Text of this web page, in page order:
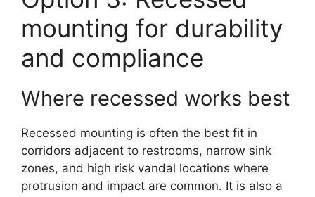
mounting for durability
and compliance
Where recessed works best
Recessed mounting is often the best fit in
corridors adjacent to restrooms, narrow sink
zones, and high risk vandal locations where
protrusion and impact are common. It is also a